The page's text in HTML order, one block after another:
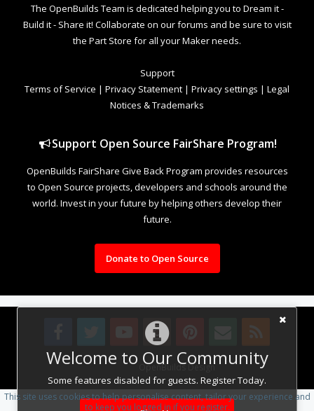
Welcome to Our Community
Some features disabled for guests. Register Today.
The OpenBuilds Team is dedicated helping you to Dream it -
Build it - Share it! Collaborate on our forums and be sure to visit
the Part Store for all your Maker needs.
Support
Terms of Service | Privacy Statement | Privacy settings | Legal
Notices & Trademarks
Support Open Source FairShare Program!
OpenBuilds FairShare Give Back Program provides resources
to Open Source projects, developers and schools around the
world. Invest in your future by helping others develop their
future.
Donate to Open Source
Design By OpenBuilds Design.
This site uses cookies to help personalise content, tailor your experience and
to keep you logged in if you register.